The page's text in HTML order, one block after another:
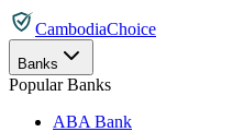
CambodiaChoice
Banks
Popular Banks
ABA Bank